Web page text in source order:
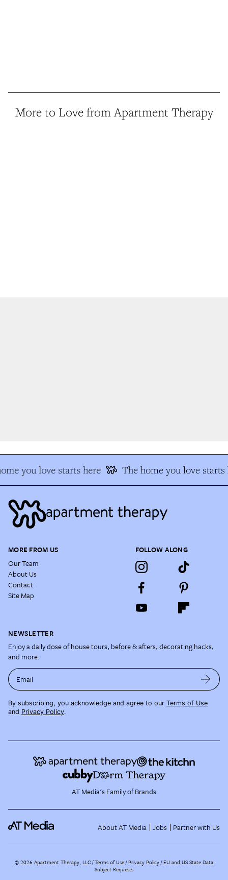
More to Love from Apartment Therapy
you love starts here The home you love starts
MORE FROM US
Our Team
About Us
Contact
Site Map
FOLLOW ALONG
NEWSLETTER
Enjoy a daily dose of house tours, before & afters, decorating hacks,
and more.
Email
By subscribing, you acknowledge and agree to our Terms of Use
and Privacy Policy.
AT Media's Family of Brands
About AT Media Jobs Partner with Us
©2026 Apartment Therapy, LLC /Terms of Use Privacy Policy EU and US State Data
Subject Requests